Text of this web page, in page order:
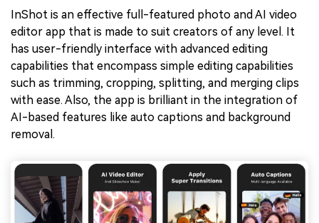
InShot is an effective full-featured photo and AI video
editor app that is made to suit creators of any level. It
has user-friendly interface with advanced editing
capabilities that encompass simple editing capabilities
such as trimming, cropping, splitting, and merging clips
with ease. Also, the app is brilliant in the integration of
AI-based features like auto captions and background
removal.